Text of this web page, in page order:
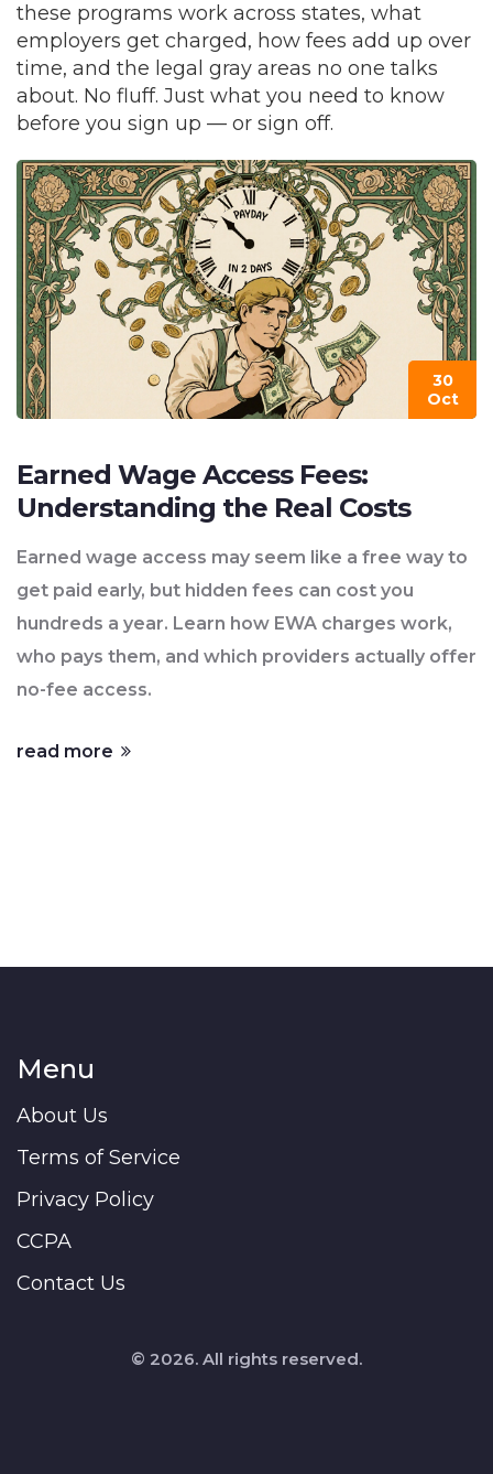
these programs work across states, what
employers get charged, how fees add up over
time, and the legal gray areas no one talks
about. No fluff. Just what you need to know
before you sign up — or sign off.
30
Oct
Earned Wage Access Fees:
Understanding the Real Costs
Earned wage access may seem like a free way to
get paid early, but hidden fees can cost you
hundreds a year. Learn how EWA charges work,
who pays them, and which providers actually offer
no-fee access.
read more
Menu
About Us
Terms of Service
Privacy Policy
CCPA
Contact Us
© 2026. All rights reserved.